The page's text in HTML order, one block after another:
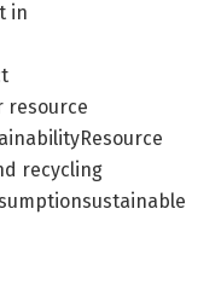
in
resource
recycling